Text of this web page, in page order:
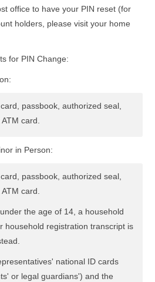
office to have your PIN reset (for
holders, please visit your home
for PIN Change:
passbook, authorized seal,
card.
in Person:
passbook, authorized seal,
card.
the age of 14, a household
household registration transcript is
national ID cards
or legal guardians') and the